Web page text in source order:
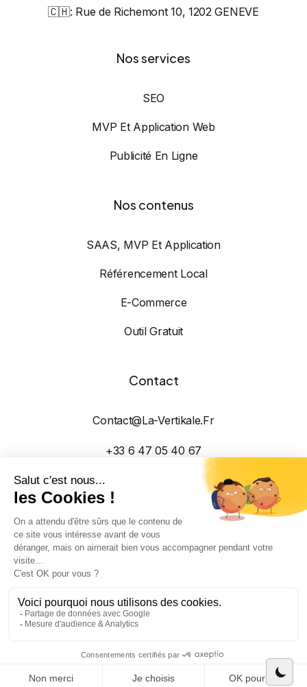
🇨🇭: Rue de Richemont 10, 1202 GENEVE
Nos services
SEO
MVP Et Application Web
Publicité En Ligne
Nos contenus
SAAS, MVP Et Application
Référencement Local
E-Commerce
Outil Gratuit
Contact
Contact@la-Vertikale.fr
+33 6 47 05 40 67
montagne Suisse et Haut-Savoyarde
CGVMentions Légales